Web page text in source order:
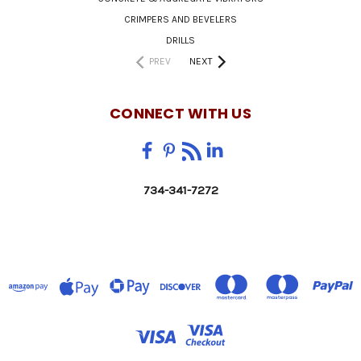
CRIMPERS AND BEVELERS
DRILLS
PREV
NEXT
CONNECT WITH US
734-341-7272